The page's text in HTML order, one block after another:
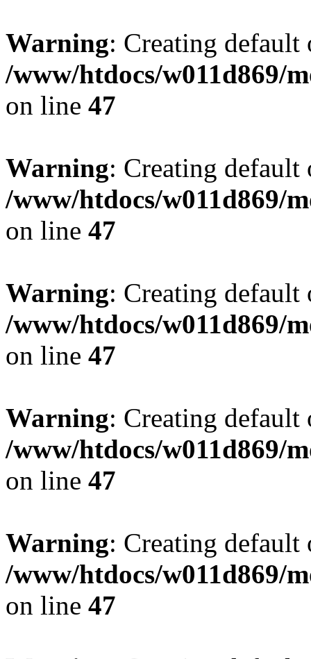
Warning: Creating
/www/htdocs/w011d869/
on line 47
Warning: Creating
/www/htdocs/w011d869/
on line 47
Warning: Creating
/www/htdocs/w011d869/
on line 47
Warning: Creating
/www/htdocs/w011d869/
on line 47
Warning: Creating
/www/htdocs/w011d869/
on line 47